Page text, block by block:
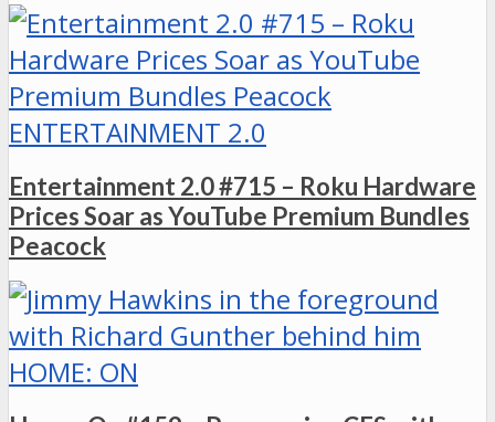
ENTERTAINMENT 2.0
Entertainment 2.0 #715 – Roku Hardware
Prices Soar as YouTube Premium Bundles
Peacock
HOME: ON